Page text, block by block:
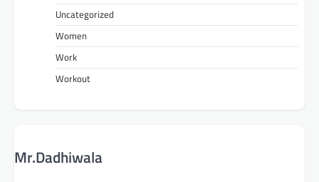
Uncategorized
Women
Work
Workout
Mr.Dadhiwala